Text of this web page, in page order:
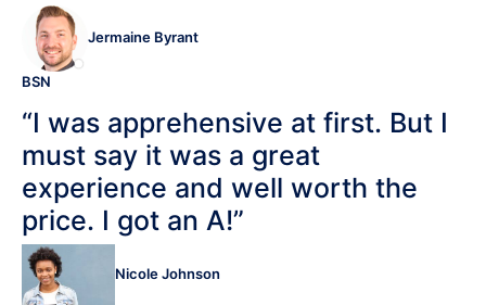
Jermaine Byrant
BSN
“I was apprehensive at first. But I
must say it was a great
experience and well worth the
price. I got an A!”
Nicole Johnson